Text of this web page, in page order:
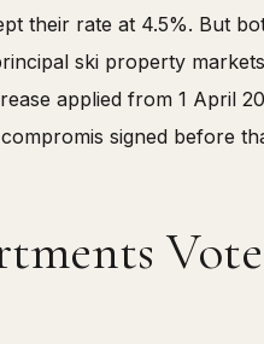
their rate at 4.5%. But
ski property
applied from 1 April
signed before